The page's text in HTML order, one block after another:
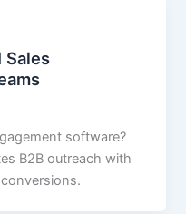
Sales
software?
B2B outreach with